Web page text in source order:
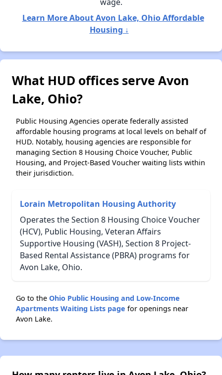
Learn More About Avon Lake, Ohio Affordable
Housing ↓
What HUD offices serve Avon
Lake, Ohio?
Public Housing Agencies operate federally assisted
affordable housing programs at local levels on behalf of
HUD. Notably, housing agencies are responsible for
managing Section 8 Housing Choice Voucher, Public
Housing, and Project-Based Voucher waiting lists within
their jurisdiction.
Lorain Metropolitan Housing Authority
Operates the Section 8 Housing Choice Voucher
(HCV), Public Housing, Veteran Affairs
Supportive Housing (VASH), Section 8 Project-
Based Rental Assistance (PBRA) programs for
Avon Lake, Ohio.
Go to the Ohio Public Housing and Low-Income
Apartments Waiting Lists page for openings near
Avon Lake.